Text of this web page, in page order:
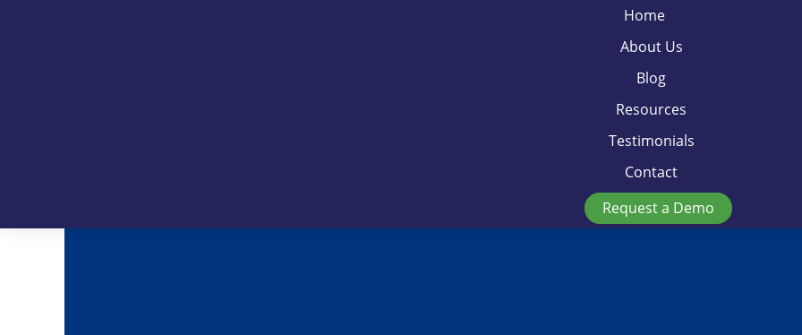
Home
About Us
Blog
Resources
Testimonials
Contact
Request a Demo